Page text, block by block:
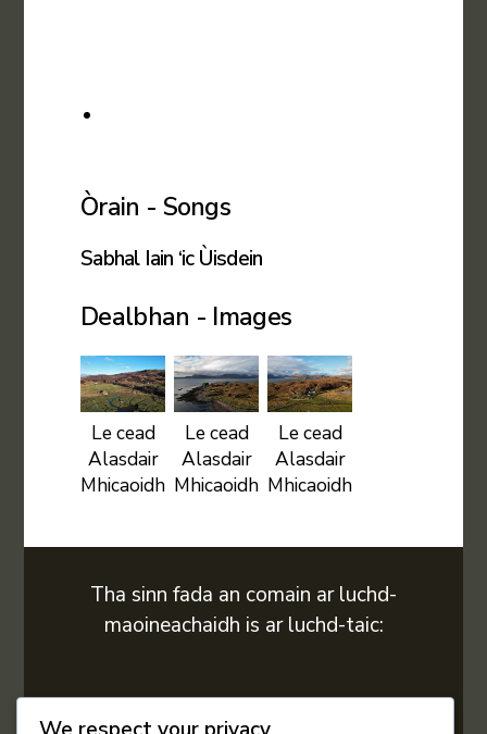
Òrain - Songs
Sabhal Iain ‘ic Ùisdein
Dealbhan - Images
Le cead
Alasdair
Mhicaoidh
Le cead
Alasdair
Mhicaoidh
Le cead
Alasdair
Mhicaoidh
Tha sinn fada an comain ar luchd-
maoineachaidh is ar luchd-taic: